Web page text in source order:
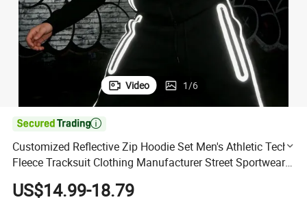
Video 1/6

Customized Reflective Zip Hoodie Set Men's Athletic Tech
Fleece Tracksuit Clothing Manufacturer Street Sportwear
with Glowing Stripes
US$14.99-18.79